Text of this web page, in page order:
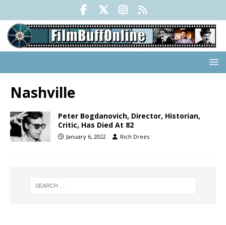
Nashville
Peter Bogdanovich, Director, Historian,
Critic, Has Died At 82
January 6, 2022 Rich Drees